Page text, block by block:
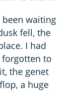
been waiting
fell, the
I had
forgotten to
the genet
a huge